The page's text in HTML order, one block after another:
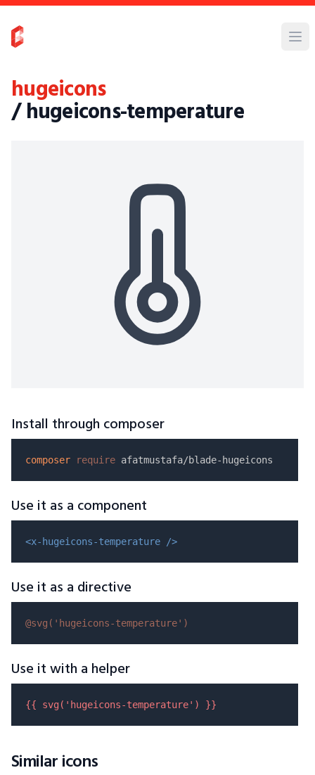
hugeicons
/ hugeicons-temperature
Install through composer
composer require
Use it as a component
<x-hugeicons-temperature />
Use it as a directive
@svg( 'hugeicons-temperature' )
Use it with a helper
{{ svg( 'hugeicons-temperature' ) }}
Similar icons